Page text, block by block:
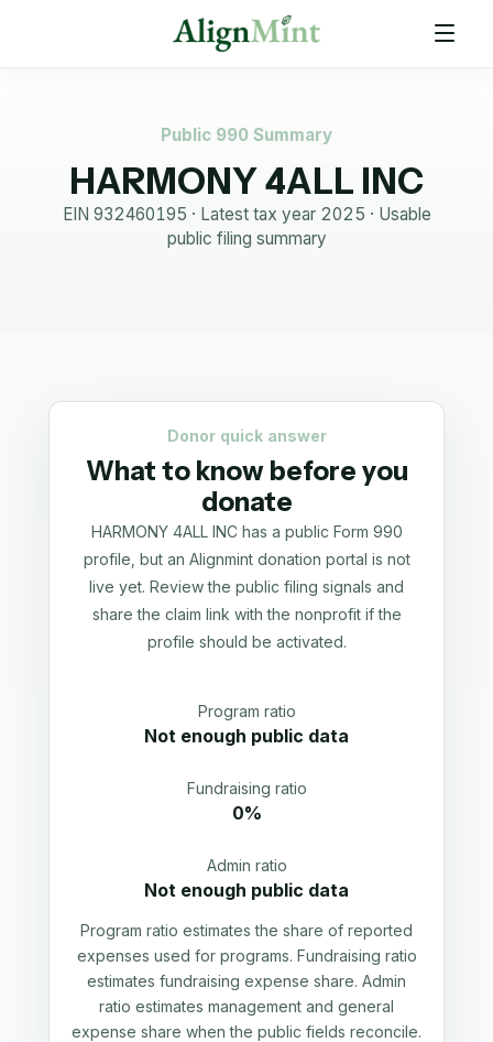
Public 990 Summary
HARMONY 4ALL INC
EIN 932460195 · Latest tax year 2025 · Usable
public filing summary
Donor quick answer
What to know before you
donate
HARMONY 4ALL INC has a public Form 990
profile, but an Alignmint donation portal is not
live yet. Review the public filing signals and
share the claim link with the nonprofit if the
profile should be activated.
Program ratio
Not enough public data
Fundraising ratio
0%
Admin ratio
Not enough public data
Program ratio estimates the share of reported
expenses used for programs. Fundraising ratio
estimates fundraising expense share. Admin
ratio estimates management and general
expense share when the public fields reconcile.